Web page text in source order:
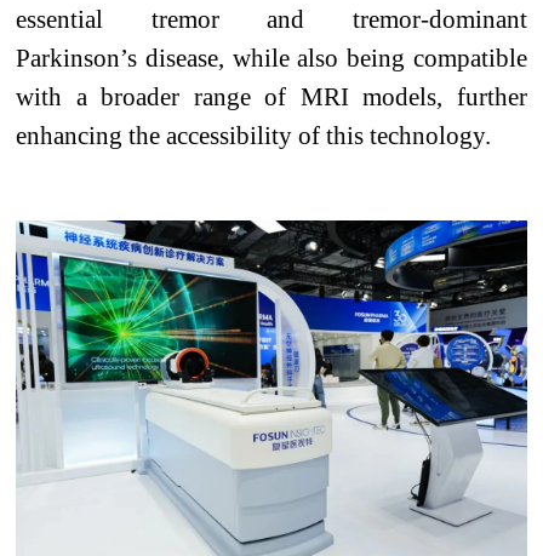
essential tremor and tremor-dominant
Parkinson’s disease, while also being compatible
with a broader range of MRI models, further
enhancing the accessibility of this technology.